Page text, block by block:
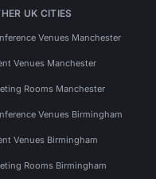
UK CITIES
Venues Manchester
Venues Manchester
Rooms Manchester
Venues Birmingham
Venues Birmingham
Rooms Birmingham